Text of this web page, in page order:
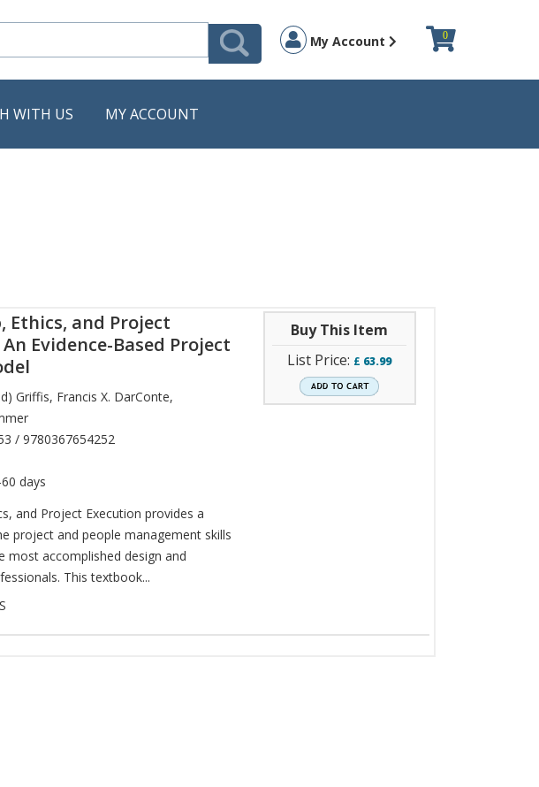
My Account 0
WITH US MY ACCOUNT
Ethics, and Project
Evidence-Based Project
Griffis, Francis X. DarConte,
/ 9780367654252
days
and Project Execution provides a
project and people management skills
most accomplished design and
This textbook...
Buy This Item
List Price: £ 63.99